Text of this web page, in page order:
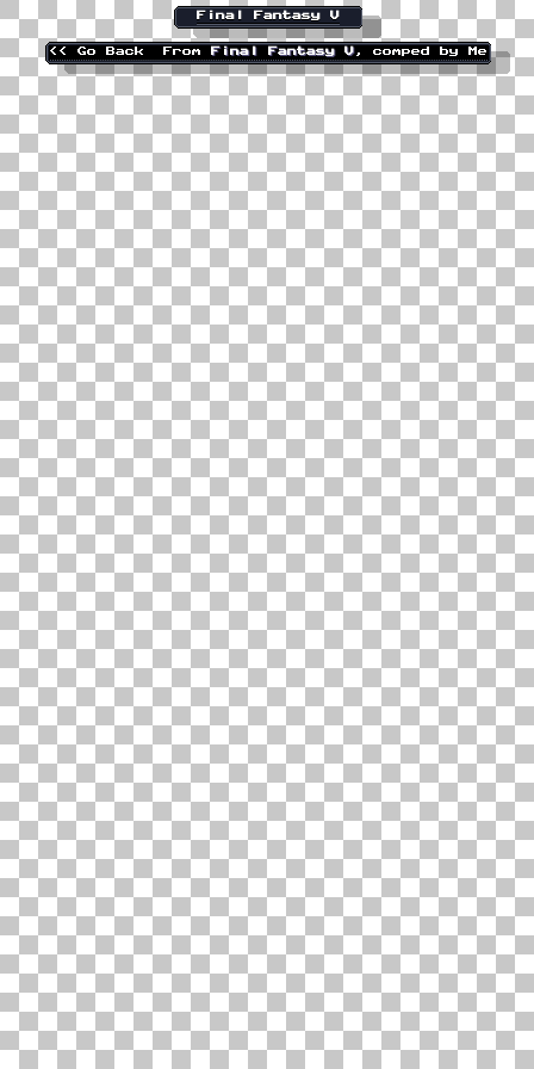
Final Fantasy V
<< Go Back From Final Fantasy V, comped by Me